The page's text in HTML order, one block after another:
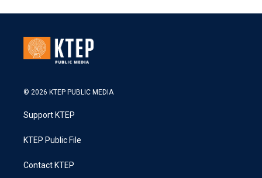
© 2026 KTEP PUBLIC MEDIA
Support KTEP
KTEP Public File
Contact KTEP